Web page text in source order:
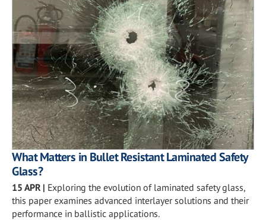
What Matters in Bullet Resistant Laminated Safety
Glass?
15 APR| Exploring the evolution of laminated safety glass,
this paper examines advanced interlayer solutions and their
performance in ballistic applications.